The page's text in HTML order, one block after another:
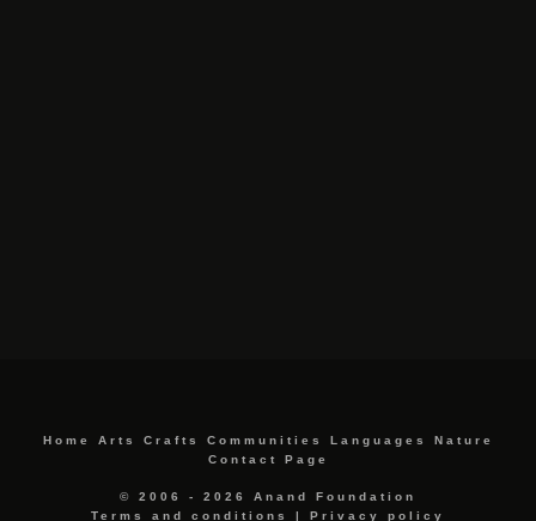
Home Arts Crafts Communities Languages
Nature
Contact Page
© 2006 - 2026 Anand Foundation
Terms and conditions
| Privacy policy